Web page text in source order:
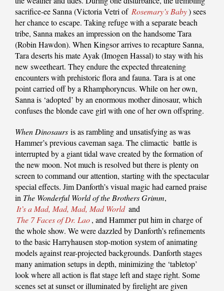
sacrifice-ee Sanna (Victoria Vetri of Rosemary’s Baby) sees
her chance to escape. Taking refuge with a separate beach
tribe, Sanna makes an impression on the handsome Tara
(Robin Hawdon). When Kingsor arrives to recapture Sanna,
Tara deserts his mate Ayak (Imogen Hassal) to stay with his
new sweetheart. They endure the expected threatening
encounters with prehistoric flora and fauna. Tara is at one
point carried off by a Rhamphoryncus. While on her own,
Sanna is ‘adopted’ by an enormous mother dinosaur, which
confuses the blonde cave girl with one of her own offspring.
When Dinosaurs is as rambling and unsatisfying as was
Hammer’s previous caveman saga. The climactic battle is
interrupted by a giant tidal wave created by the formation of
the new moon. Not much is resolved but there is plenty on
screen to command our attention, starting with the spectacular
special effects. Jim Danforth’s visual magic had earned praise
in The Wonderful World of the Brothers Grimm,
It’s a Mad, Mad, Mad, Mad World and
The 7 Faces of Dr. Lao, and Hammer put him in charge of
the whole show. We were dazzled by Danforth’s refinements
to the basic Harryhausen stop-motion system of animating
models against rear-projected backgrounds. Danforth stages
many animation setups in depth, minimizing the ‘tabletop’
look where all action is flat stage left and stage right. Some
scenes set at sunset or illuminated by firelight are given